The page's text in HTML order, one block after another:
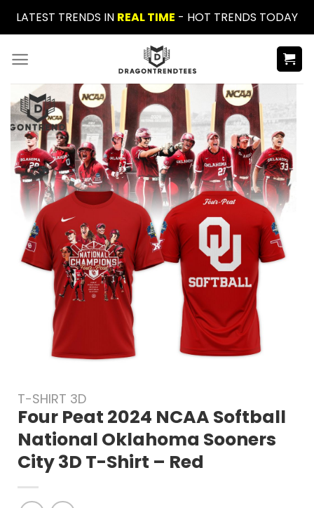
Skip
to
content
LATEST TRENDS IN REAL TIME - HOT TRENDS TODAY
T-SHIRT 3D
Four Peat 2024 NCAA Softball
National Oklahoma Sooners
City 3D T-Shirt – Red